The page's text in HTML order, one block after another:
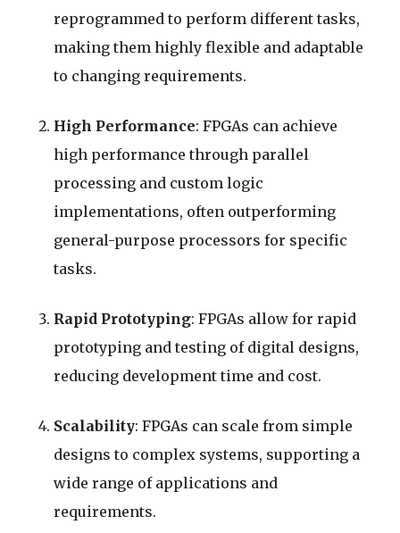
reprogrammed to perform different tasks,
making them highly flexible and adaptable
to changing requirements.
High Performance: FPGAs can achieve
high performance through parallel
processing and custom logic
implementations, often outperforming
general-purpose processors for specific
tasks.
Rapid Prototyping: FPGAs allow for rapid
prototyping and testing of digital designs,
reducing development time and cost.
Scalability: FPGAs can scale from simple
designs to complex systems, supporting a
wide range of applications and
requirements.